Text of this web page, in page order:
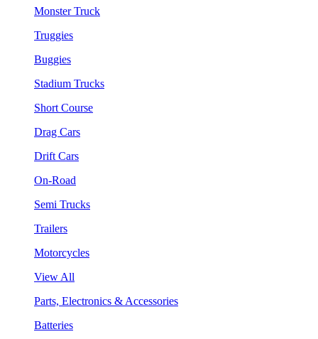
Monster Truck
Truggies
Buggies
Stadium Trucks
Short Course
Drag Cars
Drift Cars
On-Road
Semi Trucks
Trailers
Motorcycles
View All
Parts, Electronics & Accessories
Batteries